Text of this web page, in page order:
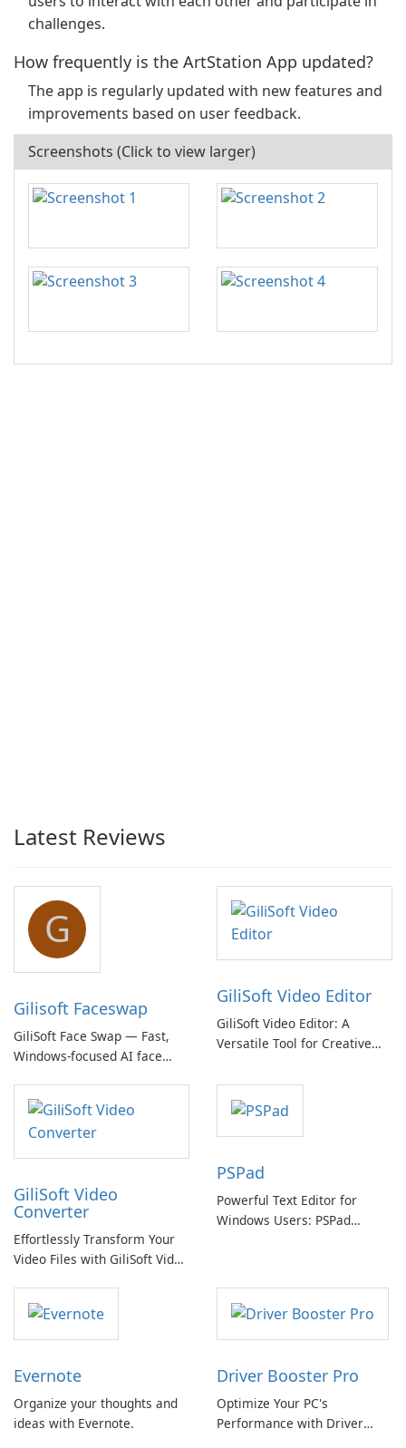
challenges.
How frequently is the ArtStation App updated?
The app is regularly updated with new features and
improvements based on user feedback.
Screenshots (Click to view larger)
Latest Reviews
G
Gilisoft Faceswap
GiliSoft Face Swap — Fast,
Windows-focused AI face
offline options
GiliSoft Video Editor
GiliSoft Video Editor: A
Versatile Tool for Creative
GiliSoft Video
Converter
Effortlessly Transform Your
Video Files with GiliSoft Video
PSPad
Powerful Text Editor for
Windows Users: PSPad
Evernote
Organize your thoughts and
ideas with Evernote.
Driver Booster Pro
Optimize Your PC's
Performance with Driver